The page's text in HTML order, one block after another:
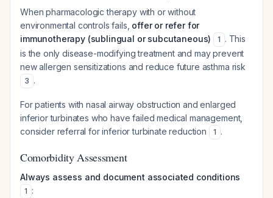
When pharmacologic therapy with or without
environmental controls fails, offer or refer for
immunotherapy (sublingual or subcutaneous)
1 . This
is the only disease-modifying treatment and may prevent
new allergen sensitizations and reduce future asthma risk
3 .
For patients with nasal airway obstruction and enlarged
inferior turbinates who have failed medical management,
consider referral for inferior turbinate reduction
1 .
Comorbidity Assessment
Always assess and document associated conditions
1 :